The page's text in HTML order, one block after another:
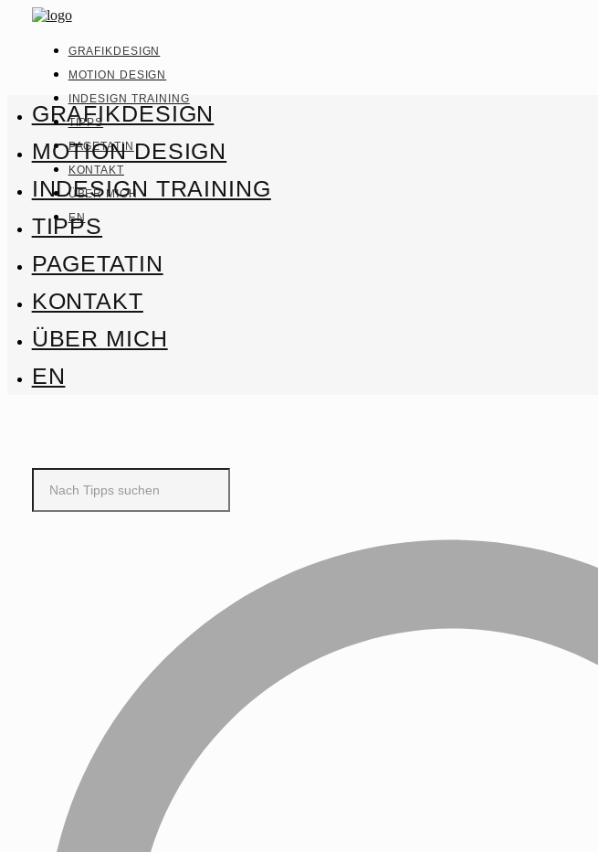
GRAFIKDESIGN
MOTION DESIGN
INDESIGN TRAINING
TIPPS
PAGETATIN
KONTAKT
ÜBER MICH
EN
GRAFIKDESIGN
MOTION DESIGN
INDESIGN TRAINING
TIPPS
PAGETATIN
KONTAKT
ÜBER MICH
EN